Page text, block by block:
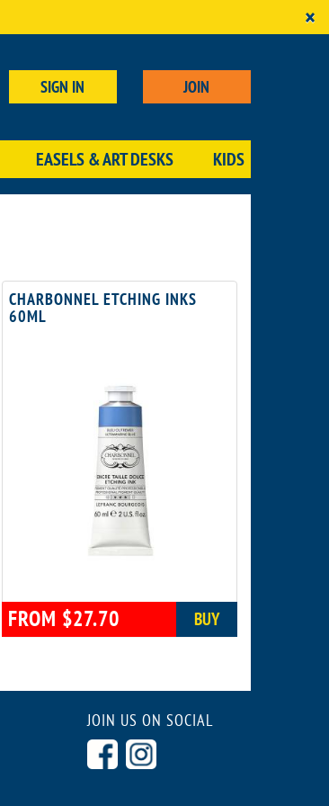
×
SIGN IN JOIN
EASELS & ART DESKS KIDS
CHARBONNEL ETCHING INKS
60ML
FROM $27.70 BUY
JOIN US ON SOCIAL